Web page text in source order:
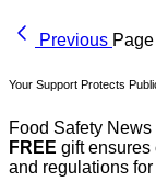
Previous
Your Support Protects
Food Safety
FREE gift ensures
and regulations